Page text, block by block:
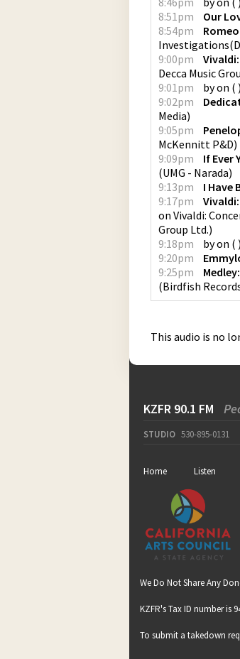
8:51pm
Our
8:54pm
9:00pm
Decca Music
9:01pm
byon ( )
9:02pm
Media)
9:05pm
McKennitt P&D)
9:09pm
If Ever
(UMG - Narada)
9:13pm
I Have
9:17pm
on Vivaldi:
Group Ltd.)
9:18pm
byon ( )
9:20pm
9:25pm
(Birdfish
This audio is no
KZFR 90.1 FM
STUDIO 530-895-0131
Home Listen
We Do Not Share Any
KZFR's Tax ID number is
To submit a takedown